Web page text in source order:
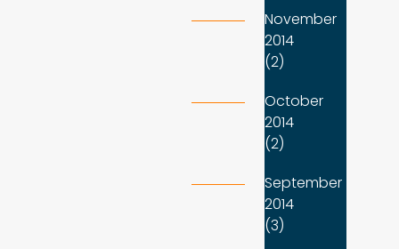
November
2014
(2)
October
2014
(2)
September
2014
(3)